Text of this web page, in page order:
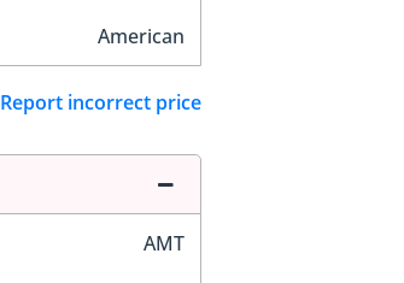
American
Report incorrect price
AMT